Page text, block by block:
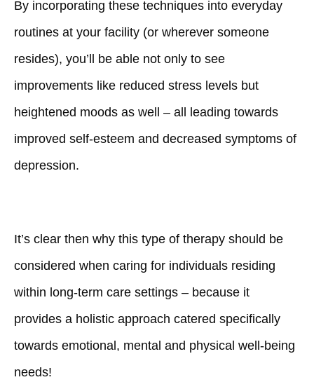
By incorporating these techniques into everyday
routines at your facility (or wherever someone
resides), you’ll be able not only to see
improvements like reduced stress levels but
heightened moods as well – all leading towards
improved self-esteem and decreased symptoms of
depression.
It’s clear then why this type of therapy should be
considered when caring for individuals residing
within long-term care settings – because it
provides a holistic approach catered specifically
towards emotional, mental and physical well-being
needs!